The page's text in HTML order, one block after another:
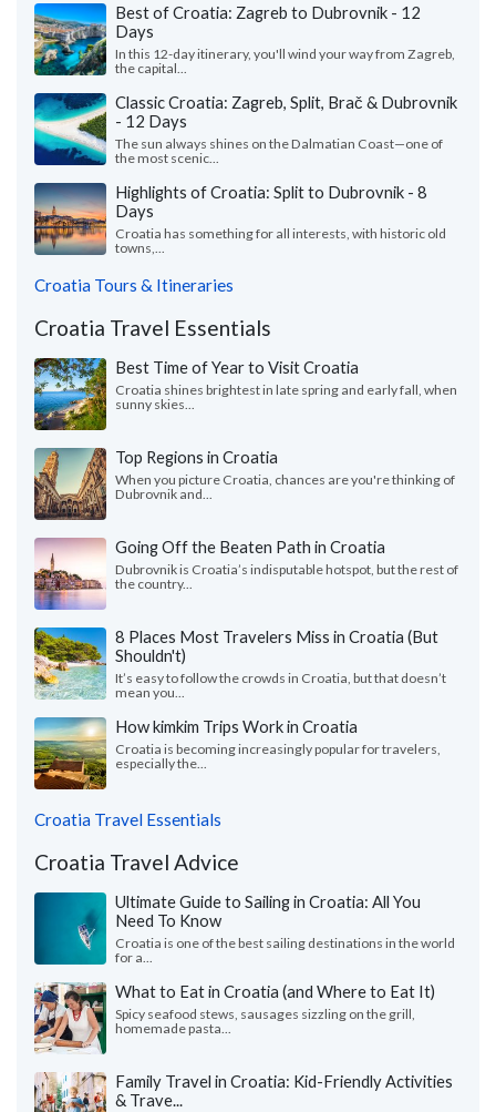
Best of Croatia: Zagreb to Dubrovnik - 12
Days
In this 12-day itinerary, you'll wind your way from Zagreb,
the capital...
Classic Croatia: Zagreb, Split, Brač & Dubrovnik
- 12 Days
The sun always shines on the Dalmatian Coast—one of
the most scenic...
Highlights of Croatia: Split to Dubrovnik - 8
Days
Croatia has something for all interests, with historic old
towns,...
Croatia Tours & Itineraries
Croatia Travel Essentials
Best Time of Year to Visit Croatia
Croatia shines brightest in late spring and early fall, when
sunny skies...
Top Regions in Croatia
When you picture Croatia, chances are you're thinking of
Dubrovnik and...
Going Off the Beaten Path in Croatia
Dubrovnik is Croatia’s indisputable hotspot, but the rest of
the country...
8 Places Most Travelers Miss in Croatia (But
Shouldn't)
It’s easy to follow the crowds in Croatia, but that doesn’t
mean you...
How kimkim Trips Work in Croatia
Croatia is becoming increasingly popular for travelers,
especially the...
Croatia Travel Essentials
Croatia Travel Advice
Ultimate Guide to Sailing in Croatia: All You
Need To Know
Croatia is one of the best sailing destinations in the world
for a...
What to Eat in Croatia (and Where to Eat It)
Spicy seafood stews, sausages sizzling on the grill,
homemade pasta...
Family Travel in Croatia: Kid-Friendly Activities
& Trave...